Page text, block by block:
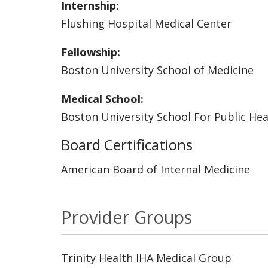
Internship:
Flushing Hospital Medical Center
Fellowship:
Boston University School of Medicine
Medical School:
Boston University School For Public
Board Certifications
American Board of Internal Medicine
Provider Groups
Trinity Health IHA Medical Group